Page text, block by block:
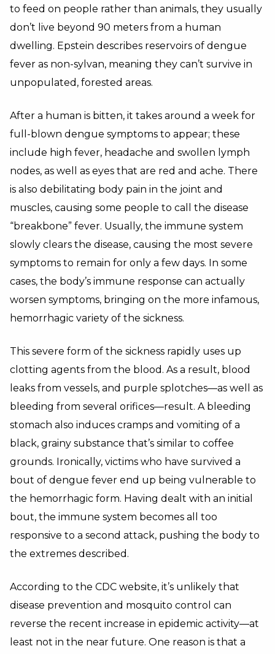
to feed on people rather than animals, they usually
don’t live beyond 90 meters from a human
dwelling. Epstein describes reservoirs of dengue
fever as non-sylvan, meaning they can’t survive in
unpopulated, forested areas.
After a human is bitten, it takes around a week for
full-blown dengue symptoms to appear; these
include high fever, headache and swollen lymph
nodes, as well as eyes that are red and ache. There
is also debilitating body pain in the joint and
muscles, causing some people to call the disease
“breakbone” fever. Usually, the immune system
slowly clears the disease, causing the most severe
symptoms to remain for only a few days. In some
cases, the body’s immune response can actually
worsen symptoms, bringing on the more infamous,
hemorrhagic variety of the sickness.
This severe form of the sickness rapidly uses up
clotting agents from the blood. As a result, blood
leaks from vessels, and purple splotches—as well as
bleeding from several orifices—result. A bleeding
stomach also induces cramps and vomiting of a
black, grainy substance that’s similar to coffee
grounds. Ironically, victims who have survived a
bout of dengue fever end up being vulnerable to
the hemorrhagic form. Having dealt with an initial
bout, the immune system becomes all too
responsive to a second attack, pushing the body to
the extremes described.
According to the CDC website, it’s unlikely that
disease prevention and mosquito control can
reverse the recent increase in epidemic activity—at
least not in the near future. One reason is that a